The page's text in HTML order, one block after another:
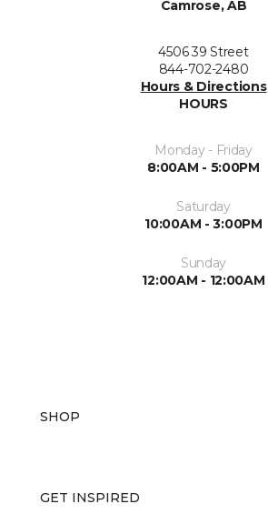
Camrose, AB
4506 39 Street
844-702-2480
Hours & Directions
HOURS
Monday - Friday
8:00AM - 5:00PM
Saturday
10:00AM - 3:00PM
Sunday
12:00AM - 12:00AM
SHOP
GET INSPIRED